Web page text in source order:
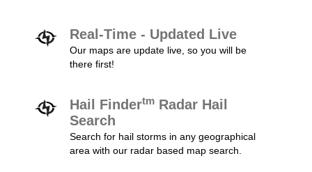
Real-Time - Updated Live
Our maps are update live, so you will be
there first!
Hail Findertm Radar Hail
Search
Search for hail storms in any geographical
area with our radar based map search.